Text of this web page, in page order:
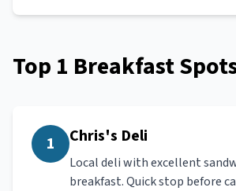
Top 1 Breakfast
1 Chris's Deli
Local deli with excellent
breakfast. Quick stop before